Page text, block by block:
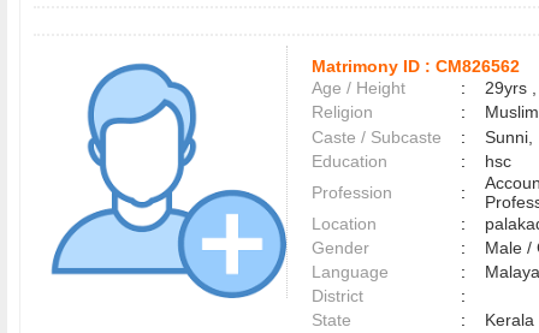
Matrimony ID : CM826562
Age / Height
:
29yrs
Religion
:
Muslim
Caste / Subcaste
:
Sunni,
Education
:
hsc
Profession
:
Location
:
Gender
:
Male
Language
:
District
:
State
:
Kerala